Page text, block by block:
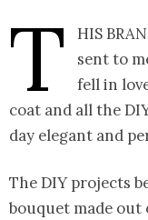
T
his
sent to
fell in
coat and all the
day elegant and
The DIY projects
bouquet made out